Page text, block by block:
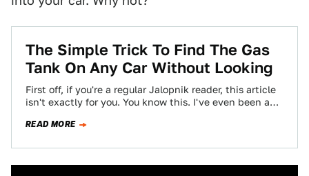
The Simple Trick To Find The Gas
Tank On Any Car Without Looking
First off, if you're a regular Jalopnik reader, this article
isn't exactly for you. You know this. I've even been a
READ MORE